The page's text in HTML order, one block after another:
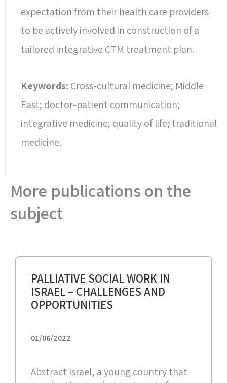
expectation from their health care providers
to be actively involved in construction of a
tailored integrative CTM treatment plan.
Keywords: Cross-cultural medicine; Middle
East; doctor-patient communication;
integrative medicine; quality of life; traditional
medicine.
More publications on the
subject
PALLIATIVE SOCIAL WORK IN
ISRAEL – CHALLENGES AND
OPPORTUNITIES
01/06/2022
Abstract Israel, a young country that